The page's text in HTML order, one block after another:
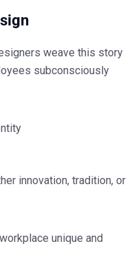
weave this story
subconsciously
innovation, tradition, or
unique and